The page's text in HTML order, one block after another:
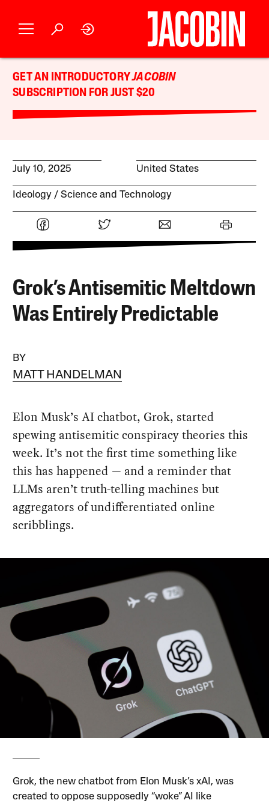
GET AN INTRODUCTORYJACOBIN
SUBSCRIPTION FOR JUST $20
July 10, 2025 United States
Ideology Science and Technology
Grok’s Antisemitic Meltdown
Was Entirely Predictable
BY
MATT HANDELMAN
Elon Musk’s AI chatbot, Grok, started
spewing antisemitic conspiracy theories this
week. It’s not the first time something like
this has happened — and a reminder that
LLMs aren’t truth-telling machines but
aggregators of undifferentiated online
scribblings.
Grok, the new chatbot from Elon Musk’s xAI, was
created to oppose supposedly “woke” AI like